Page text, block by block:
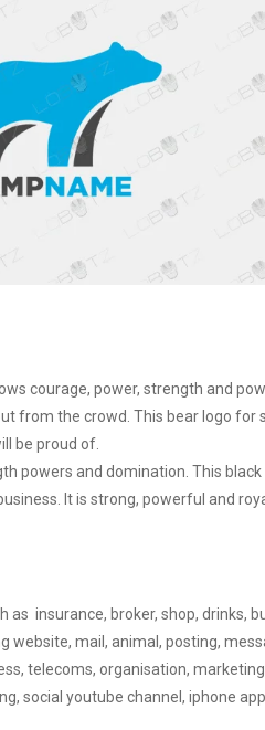
courage, power, strength and
from the crowd. This bear logo for
be proud of.
powers and domination. This
It is strong, powerful and
insurance, broker, shop, drinks,
mail, animal, posting,
telecoms, organisation,
social youtube channel, iphone